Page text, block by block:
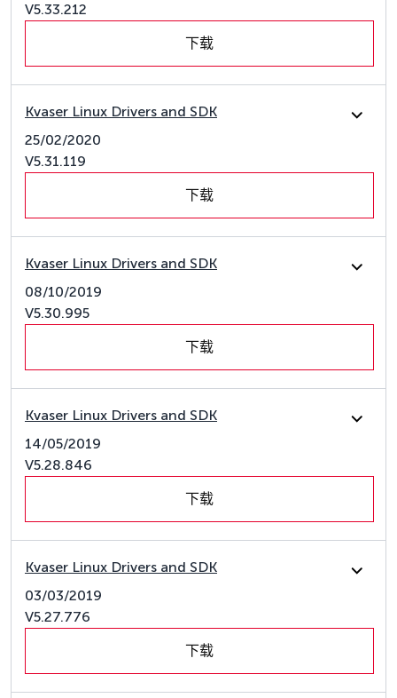
V5.33.212
下载
Kvaser Linux Drivers and SDK
25/02/2020
V5.31.119
下载
Kvaser Linux Drivers and SDK
08/10/2019
V5.30.995
下载
Kvaser Linux Drivers and SDK
14/05/2019
V5.28.846
下载
Kvaser Linux Drivers and SDK
03/03/2019
V5.27.776
下载